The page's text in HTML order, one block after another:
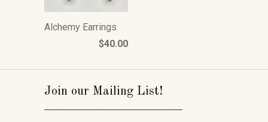
Alchemy Earrings
$40.00
Join our Mailing List!